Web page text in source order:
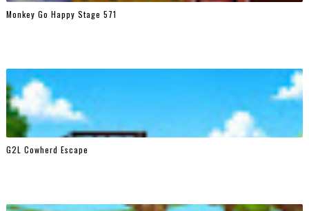
Monkey Go Happy Stage 571
G2L Cowherd Escape